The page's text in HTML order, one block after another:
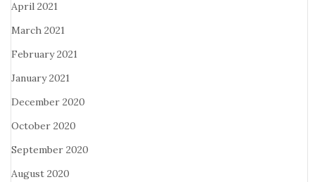
April 2021
March 2021
February 2021
January 2021
December 2020
October 2020
September 2020
August 2020